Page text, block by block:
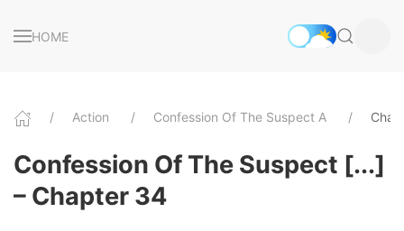
HOME
Action Confession Of The Suspect A
Confession Of The Suspect [...]
– Chapter 34